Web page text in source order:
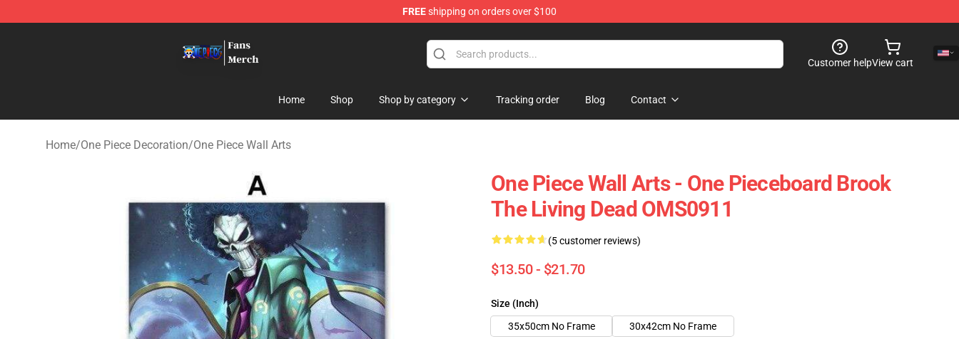
FREEshipping on orders over $100
Customer helpView cart
Home Shop Shop by category Tracking order Blog Contact
Home/One Piece Decoration/One Piece Wall Arts
One Piece Wall Arts - One Pieceboard Brook
The Living Dead OMS0911
(5 customer reviews)
$13.50 - $21.70
Size (Inch)
35x50cm No Frame
30x42cm No Frame